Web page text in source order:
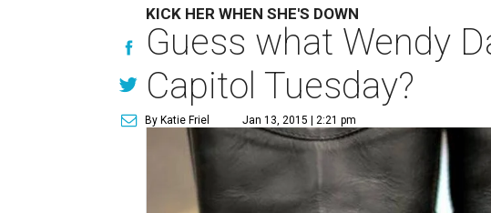
KICK HER WHEN SHE'S DOWN
Guess what Wendy
Capitol Tuesday?
By Katie Friel Jan 13, 2015 | 2:21 pm